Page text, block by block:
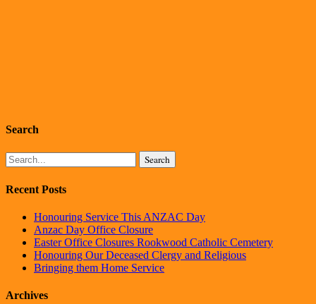
Search
Search
Recent Posts
Honouring Service This ANZAC Day
Anzac Day Office Closure
Easter Office Closures Rookwood Catholic Cemetery
Honouring Our Deceased Clergy and Religious
Bringing them Home Service
Archives